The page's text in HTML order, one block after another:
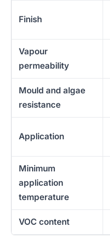
Finish
Vapour
permeability
Mould and algae
resistance
Application
Minimum
application
temperature
VOC content